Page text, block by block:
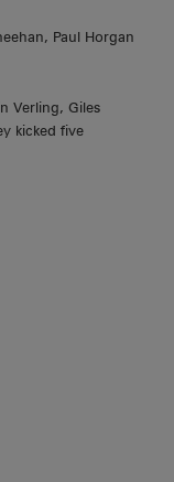
Paul Horgan
Verling, Giles
kicked five